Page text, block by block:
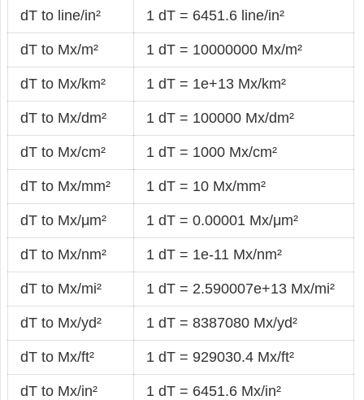
dT to line/in² 1 dT = 6451.6 line/in²
dT to Mx/m² 1 dT = 10000000 Mx/m²
dT to Mx/km² 1 dT = 1e+13 Mx/km²
dT to Mx/dm² 1 dT = 100000 Mx/dm²
dT to Mx/cm² 1 dT = 1000 Mx/cm²
dT to Mx/mm² 1 dT = 10 Mx/mm²
dT to Mx/μm² 1 dT = 0.00001 Mx/μm²
dT to Mx/nm² 1 dT = 1e-11 Mx/nm²
dT to Mx/mi² 1 dT = 2.590007e+13 Mx/mi²
dT to Mx/yd² 1 dT = 8387080 Mx/yd²
dT to Mx/ft² 1 dT = 929030.4 Mx/ft²
dT to Mx/in² 1 dT = 6451.6 Mx/in²